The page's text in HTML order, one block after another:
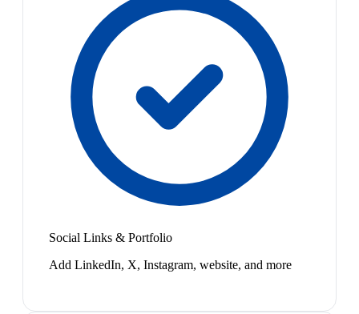
Social Links & Portfolio
Add LinkedIn, X, Instagram, website, and more